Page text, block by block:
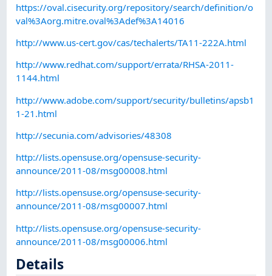
https://oval.cisecurity.org/repository/search/definition/o
val%3Aorg.mitre.oval%3Adef%3A14016
http://www.us-cert.gov/cas/techalerts/TA11-222A.html
http://www.redhat.com/support/errata/RHSA-2011-
1144.html
http://www.adobe.com/support/security/bulletins/apsb1
1-21.html
http://secunia.com/advisories/48308
http://lists.opensuse.org/opensuse-security-
announce/2011-08/msg00008.html
http://lists.opensuse.org/opensuse-security-
announce/2011-08/msg00007.html
http://lists.opensuse.org/opensuse-security-
announce/2011-08/msg00006.html
Details